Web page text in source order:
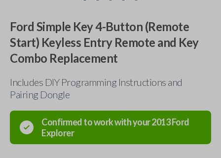
Ford Simple Key 4-Button (Remote
Start) Keyless Entry Remote and Key
Combo Replacement
Includes DIY Programming Instructions and
Pairing Dongle
Confirmed to work with your2013Ford
Explorer